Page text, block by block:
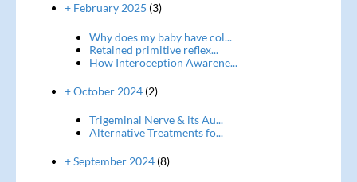
+ February 2025 (3)
Why does my baby have col...
Retained primitive reflex...
How Interoception Awarene...
+ October 2024(2)
Trigeminal Nerve & its Au...
Alternative Treatments fo...
+ September 2024(8)